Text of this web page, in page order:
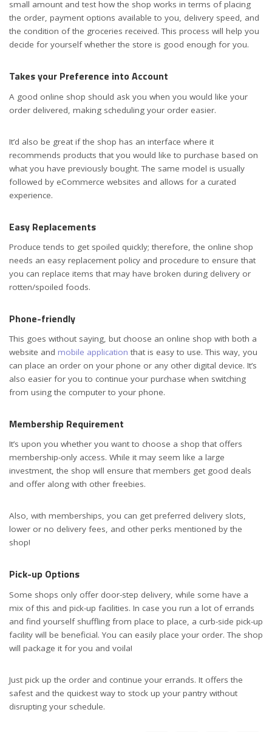
small amount and test how the shop works in terms of placing
the order, payment options available to you, delivery speed, and
the condition of the groceries received. This process will help you
decide for yourself whether the store is good enough for you.
Takes your Preference into Account
A good online shop should ask you when you would like your
order delivered, making scheduling your order easier.
It’d also be great if the shop has an interface where it
recommends products that you would like to purchase based on
what you have previously bought. The same model is usually
followed by eCommerce websites and allows for a curated
experience.
Easy Replacements
Produce tends to get spoiled quickly; therefore, the online shop
needs an easy replacement policy and procedure to ensure that
you can replace items that may have broken during delivery or
rotten/spoiled foods.
Phone-friendly
This goes without saying, but choose an online shop with both a
website and mobile application that is easy to use. This way, you
can place an order on your phone or any other digital device. It’s
also easier for you to continue your purchase when switching
from using the computer to your phone.
Membership Requirement
It’s upon you whether you want to choose a shop that offers
membership-only access. While it may seem like a large
investment, the shop will ensure that members get good deals
and offer along with other freebies.
Also, with memberships, you can get preferred delivery slots,
lower or no delivery fees, and other perks mentioned by the
shop!
Pick-up Options
Some shops only offer door-step delivery, while some have a
mix of this and pick-up facilities. In case you run a lot of errands
and find yourself shuffling from place to place, a curb-side pick-up
facility will be beneficial. You can easily place your order. The shop
will package it for you and voila!
Just pick up the order and continue your errands. It offers the
safest and the quickest way to stock up your pantry without
disrupting your schedule.